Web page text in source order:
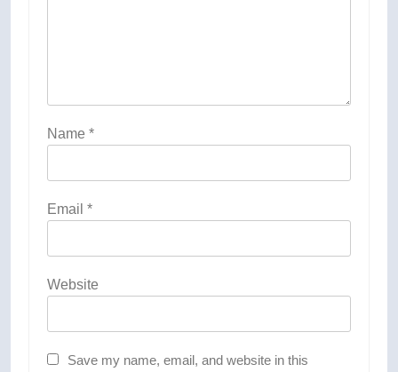
Name *
Email *
Website
Save my name, email, and website in this